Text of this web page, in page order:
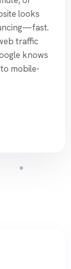
looks
traffic
knows
mobile-